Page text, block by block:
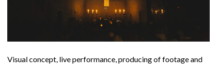
Visual concept, live performance, producing of footage and